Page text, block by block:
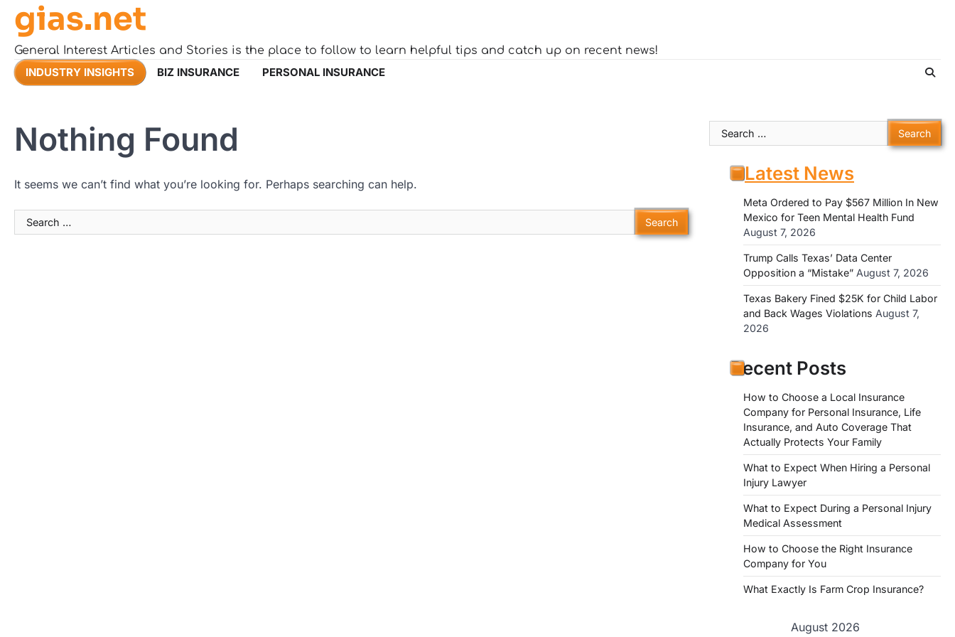
content
gias.net
General Interest Articles and Stories is the place to follow to learn helpful tips and catch up on recent news!
INDUSTRY INSIGHTS BIZ INSURANCE PERSONAL INSURANCE
Nothing Found
It seems we can’t find what you’re looking for. Perhaps searching can help.
Search
for:
Search
for:
Latest News
Meta Ordered to Pay $567 Million In New
Mexico for Teen Mental Health Fund
August 7, 2026
Trump Calls Texas’ Data Center
Opposition a “Mistake” August 7, 2026
Texas Bakery Fined $25K for Child Labor
and Back Wages Violations August 7,
2026
Recent Posts
How to Choose a Local Insurance
Company for Personal Insurance, Life
Insurance, and Auto Coverage That
Actually Protects Your Family
What to Expect When Hiring a Personal
Injury Lawyer
What to Expect During a Personal Injury
Medical Assessment
How to Choose the Right Insurance
Company for You
What Exactly Is Farm Crop Insurance?
August 2026